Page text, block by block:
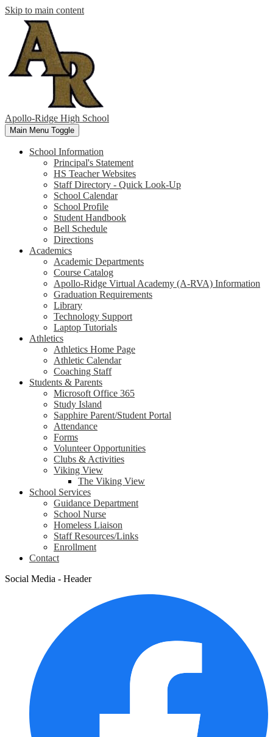
Skip to main content
Apollo-Ridge High School
Main Menu Toggle
School Information
Principal's Statement
HS Teacher Websites
Staff Directory - Quick Look-Up
School Calendar
School Profile
Student Handbook
Bell Schedule
Directions
Academics
Academic Departments
Course Catalog
Apollo-Ridge Virtual Academy (A-RVA) Information
Graduation Requirements
Library
Technology Support
Laptop Tutorials
Athletics
Athletics Home Page
Athletic Calendar
Coaching Staff
Students & Parents
Microsoft Office 365
Study Island
Sapphire Parent/Student Portal
Attendance
Forms
Volunteer Opportunities
Clubs & Activities
Viking View
The Viking View
School Services
Guidance Department
School Nurse
Homeless Liaison
Staff Resources/Links
Enrollment
Contact
Social Media - Header